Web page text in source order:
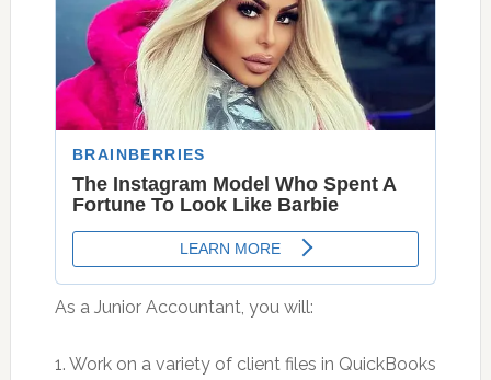
As a Junior Accountant, you will:
1. Work on a variety of client files in QuickBooks